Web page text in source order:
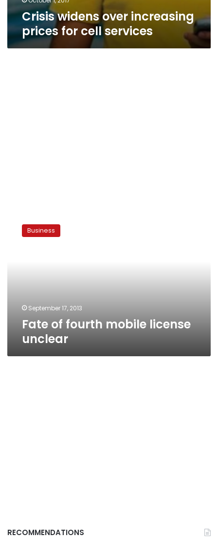
Crisis widens over increasing
prices for cell services
fourth Business
September 17, 2013
Fate of fourth mobile license
unclear
RECOMMENDATIONS